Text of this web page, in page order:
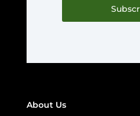
About Us